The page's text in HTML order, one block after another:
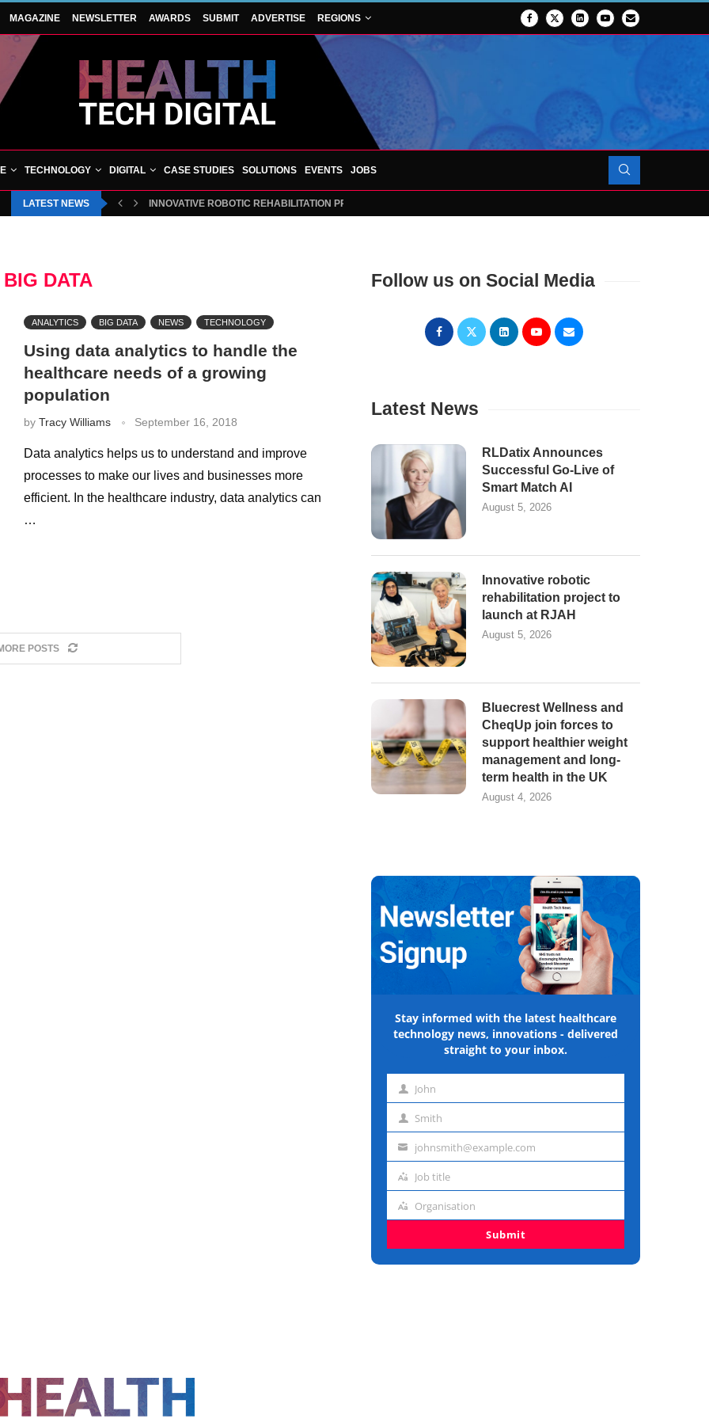
MAGAZINE NEWSLETTER AWARDS SUBMIT ADVERTISE REGIONS
TECHNOLOGY DIGITAL CASE STUDIES SOLUTIONS EVENTS JOBS
LATEST NEWS INNOVATIVE ROBOTIC REHABILITATION PROJECT TO LAUNCH AT RJAH
BIG DATA
ANALYTICS BIG DATA NEWS TECHNOLOGY
Using data analytics to handle the
healthcare needs of a growing
population
by Tracy Williams September 16, 2018
Data analytics helps us to understand and improve
processes to make our lives and businesses more
efficient. In the healthcare industry, data analytics can
…
POSTS
Follow us on Social Media
Latest News
RLDatix Announces
Successful Go-Live of
Smart Match AI
August 5, 2026
Innovative robotic
rehabilitation project to
launch at RJAH
August 5, 2026
Bluecrest Wellness and
CheqUp join forces to
support healthier weight
management and long-
term health in the UK
August 4, 2026
Stay informed with the latest healthcare
technology news, innovations - delivered
straight to your inbox.
First John
Last Smith
Emailjohnsmith@example.com
Job
Job title
Organisation
Organisation
Submit